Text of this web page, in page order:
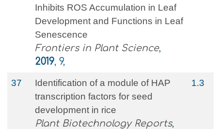
Inhibits ROS Accumulation in Leaf
Development and Functions in Leaf
Senescence
Frontiers in Plant Science,
2019, 9,
37
Identification of a module of HAP
transcription factors for seed
development in rice
Plant Biotechnology Reports,
1.3